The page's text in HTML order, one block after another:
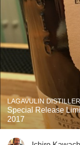
LAGAVULIN
Special Release
2017